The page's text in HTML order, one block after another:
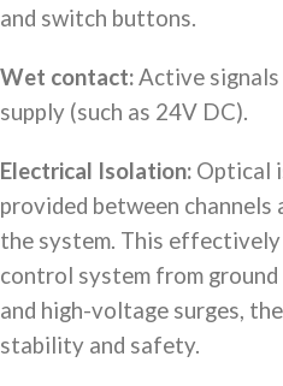
and switch buttons.
Wet contact:Active
supply (such as 24V DC).
Electrical Isolation: Optical
provided between channels
the system. This
control system from
and high-voltage surges,
stability and safety.